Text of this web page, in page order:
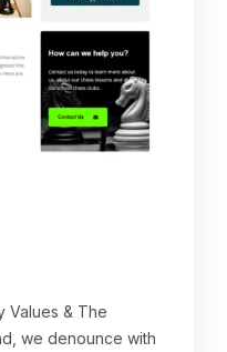
Values & The
we denounce with